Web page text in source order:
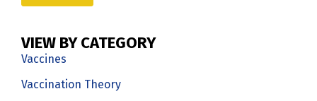
VIEW BY CATEGORY
Vaccines
Vaccination Theory